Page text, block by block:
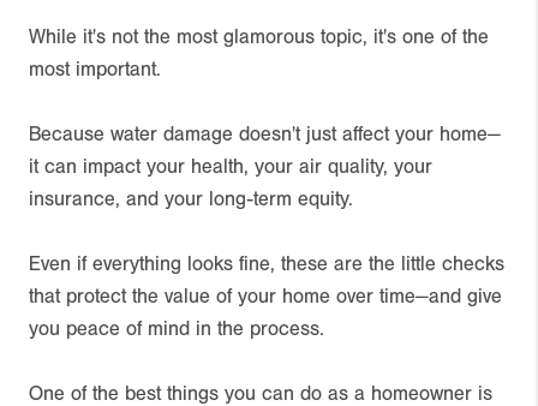
While it's not the most glamorous topic, it's one of the
most important.
Because water damage doesn't just affect your home—
it can impact your health, your air quality, your
insurance, and your long-term equity.
Even if everything looks fine, these are the little checks
that protect the value of your home over time—and give
you peace of mind in the process.
One of the best things you can do as a homeowner is